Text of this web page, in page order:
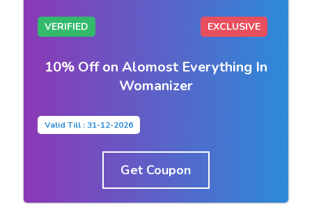
VERIFIED EXCLUSIVE
10% Off on Alomost Everything In
Womanizer
Valid Till : 31-12-2026
Get Coupon